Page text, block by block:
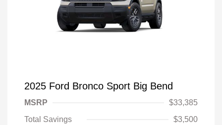
2025 Ford Bronco Sport Big Bend
MSRP
$33,385
Total Savings
$3,500